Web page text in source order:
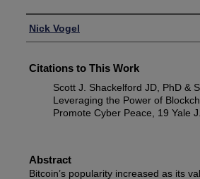
Authors
Nick Vogel
Citations to This Work
Scott J. Shackelford JD, PhD &
Leveraging the Power of
Promote Cyber Peace, 19 Yale
Abstract
Bitcoin’s popularity increased as its